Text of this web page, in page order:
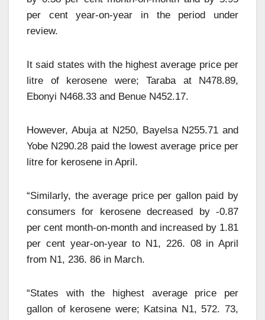
per cent year-on-year in the period under
review.
It said states with the highest average price per
litre of kerosene were; Taraba at N478.89,
Ebonyi N468.33 and Benue N452.17.
However, Abuja at N250, Bayelsa N255.71 and
Yobe N290.28 paid the lowest average price per
litre for kerosene in April.
“Similarly, the average price per gallon paid by
consumers for kerosene decreased by -0.87
per cent month-on-month and increased by 1.81
per cent year-on-year to N1, 226. 08 in April
from N1, 236. 86 in March.
“States with the highest average price per
gallon of kerosene were; Katsina N1, 572. 73,